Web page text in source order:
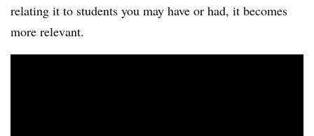
relating it to students you may have or had, it becomes
more relevant.